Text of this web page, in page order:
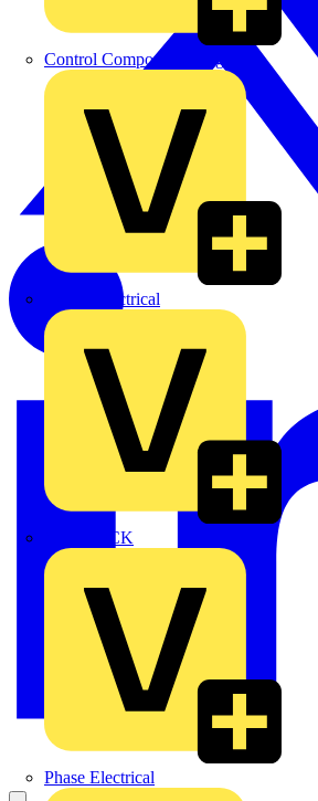
Control Components Anglia
Expert Electrical
MEDLOCK
Phase Electrical